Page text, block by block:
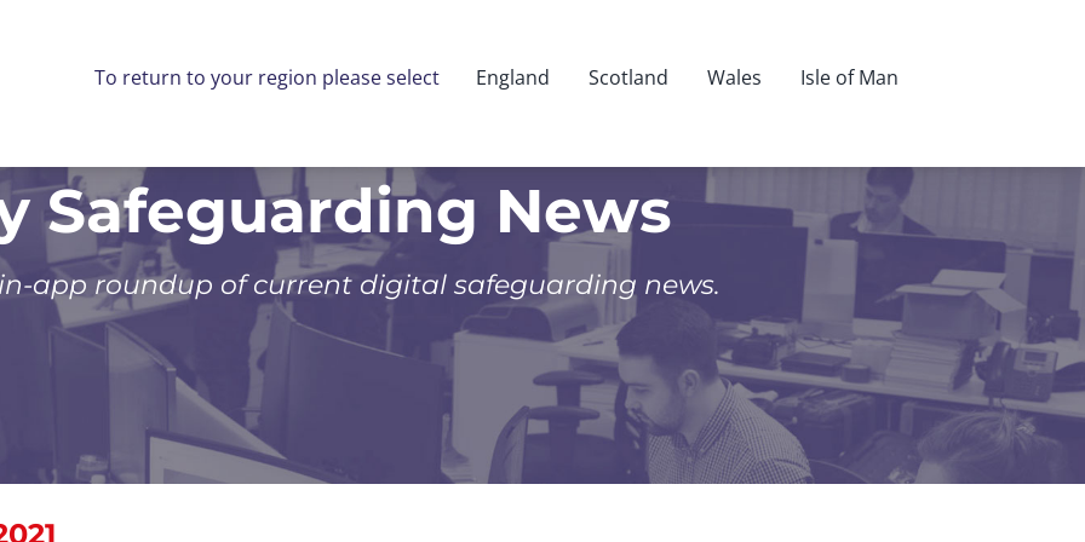
To return to your region please select England Scotland Wales Isle of Man
Safeguarding News
app roundup of current digital safeguarding news.